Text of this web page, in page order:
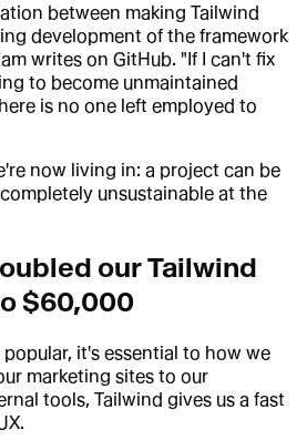
between making Tailwind
development of the framework
writes on GitHub. "If I can't fix
to become unmaintained
is no one left employed to
now living in: a project can be
unsustainable at the
our Tailwind
$60,000
popular, it's essential to how we
marketing sites to our
tools, Tailwind gives us a fast